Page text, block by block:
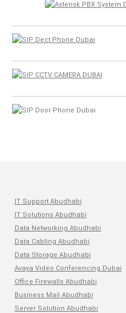
IT Support Abudhabi
IT Solutions Abudhabi
Data Networking Abudhabi
Data Cabling Abudhabi
Data Storage Abudhabi
Avaya Video Conferencing Dubai
Office Firewalls Abudhabi
Business Mail Abudhabi
Server Solution Abudhabi